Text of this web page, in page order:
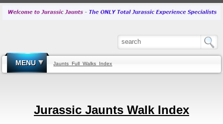
MENU Jaunts_Full_Walks_Index
Jurassic Jaunts Walk Index